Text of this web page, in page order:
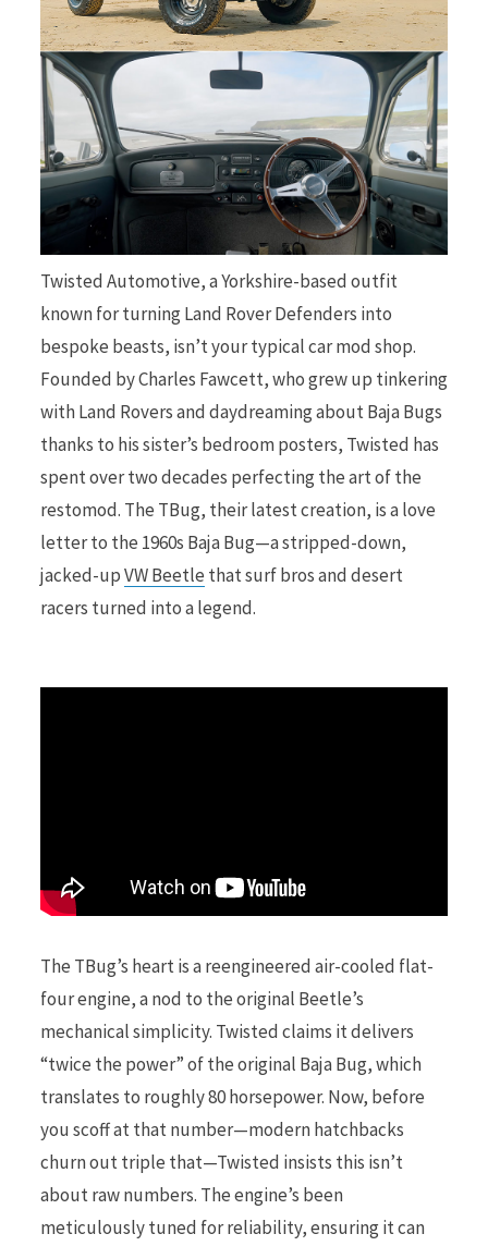
o
o
t
t
e
Twisted Automotive, a Yorkshire-based outfit
known for turning Land Rover Defenders into
bespoke beasts, isn’t your typical car mod shop.
Founded by Charles Fawcett, who grew up tinkering
with Land Rovers and daydreaming about Baja Bugs
thanks to his sister’s bedroom posters, Twisted has
spent over two decades perfecting the art of the
restomod. The TBug, their latest creation, is a love
letter to the 1960s Baja Bug—a stripped-down,
jacked-upVW Beetle that surf bros and desert
racers turned into a legend.
The TBug’s heart is a reengineered air-cooled flat-
four engine, a nod to the original Beetle’s
mechanical simplicity. Twisted claims it delivers
“twice the power” of the original Baja Bug, which
translates to roughly 80 horsepower. Now, before
you scoff at that number—modern hatchbacks
churn out triple that—Twisted insists this isn’t
about raw numbers. The engine’s been
meticulously tuned for reliability, ensuring it can